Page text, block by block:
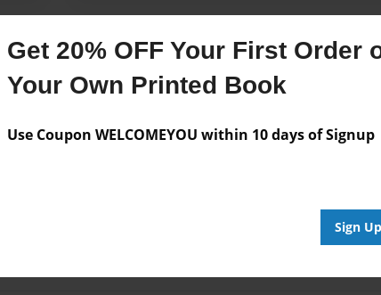
Get 20% OFF Your First Order
Your Own Printed Book
Use Coupon WELCOMEYOU within 10 days of Signup
Sign
Messages from the Author
No author messages are available for this